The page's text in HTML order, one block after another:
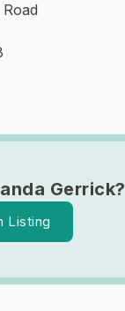
Gerrick?
Listing